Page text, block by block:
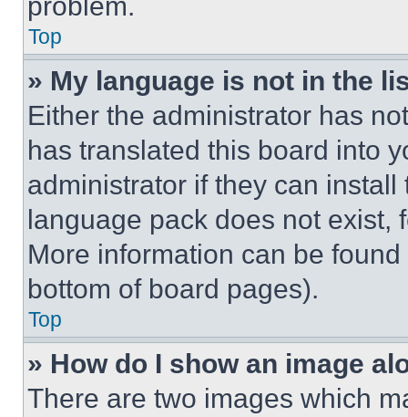
Top
» My language is not in the
Either the administrator has
has translated this board into
administrator if they can
language pack does not exist,
More information can be
bottom of board pages).
Top
» How do I show an image
There are two images which